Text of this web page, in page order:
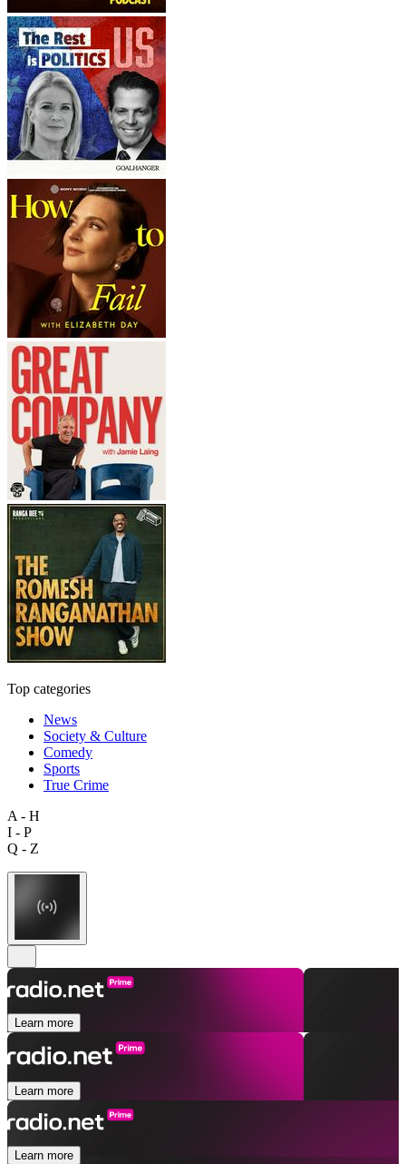
Top categories
News
Society & Culture
Comedy
Sports
True Crime
A - H
I - P
Q - Z
Learn more
Learn more
Learn more